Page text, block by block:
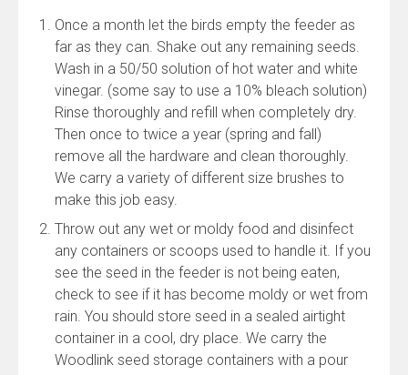
Once a month let the birds empty the feeder as
far as they can. Shake out any remaining seeds.
Wash in a 50/50 solution of hot water and white
vinegar. (some say to use a 10% bleach solution)
Rinse thoroughly and refill when completely dry.
Then once to twice a year (spring and fall)
remove all the hardware and clean thoroughly.
We carry a variety of different size brushes to
make this job easy.
Throw out any wet or moldy food and disinfect
any containers or scoops used to handle it. If you
see the seed in the feeder is not being eaten,
check to see if it has become moldy or wet from
rain. You should store seed in a sealed airtight
container in a cool, dry place. We carry the
Woodlink seed storage containers with a pour